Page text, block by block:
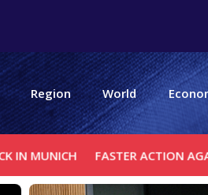
Region World
FASTER ACTION AGAINST